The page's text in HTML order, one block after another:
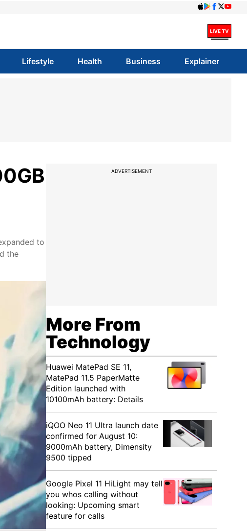
Lifestyle Health Business Explainer
to
the
ADVERTISEMENT
More From
Technology
Huawei MatePad SE 11,
MatePad 11.5 PaperMatte
Edition launched with
10100mAh battery: Details
iQOO Neo 11 Ultra launch date
confirmed for August 10:
9000mAh battery, Dimensity
9500 tipped
Google Pixel 11 HiLight may tell
you whos calling without
looking: Upcoming smart
feature for calls